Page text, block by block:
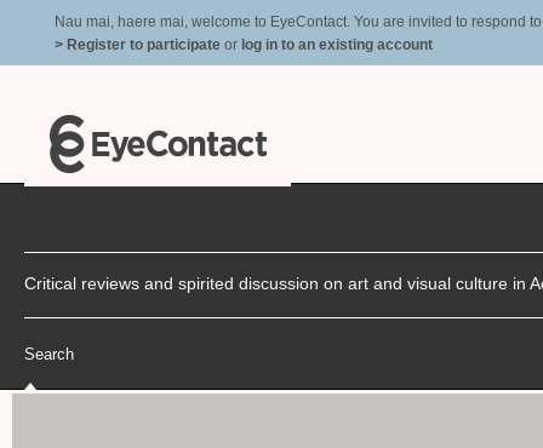
Nau mai, haere mai, welcome to EyeContact. You are invited to respond
> Register to participate or log in to an existing account
Critical reviews and spirited discussion on art and visual culture in
Search